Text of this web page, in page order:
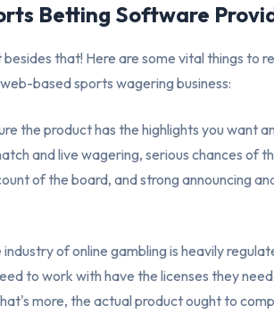
Betting Software
that! Here are some vital things to
based sports wagering business:
the product has the highlights you want
and live wagering, serious chances of
of the board, and strong announcing
industry of online gambling is heavily
to work with have the licenses they
more, the actual product ought to